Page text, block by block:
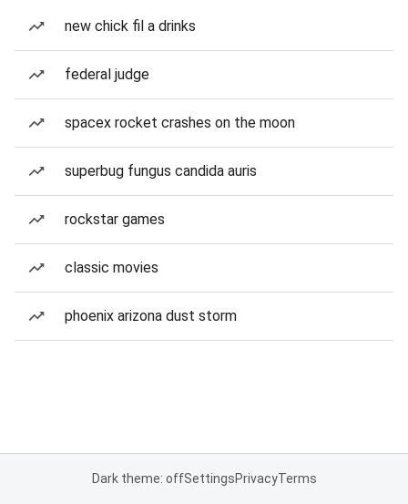
new chick fil a drinks
federal judge
spacex rocket crashes on the moon
superbug fungus candida auris
rockstar games
classic movies
phoenix arizona dust storm
Dark theme: offSettingsPrivacyTerms